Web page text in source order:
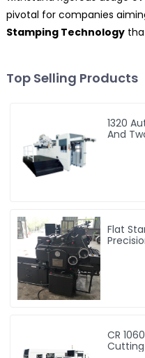
pivotal for companies
Stamping Technology
Top Selling Products
1320
And
Flat
CR